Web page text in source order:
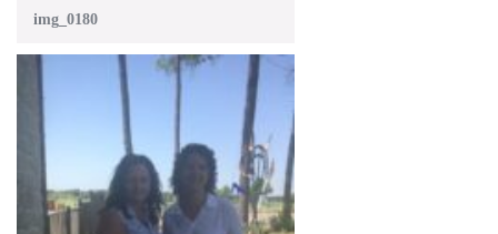
img_0180